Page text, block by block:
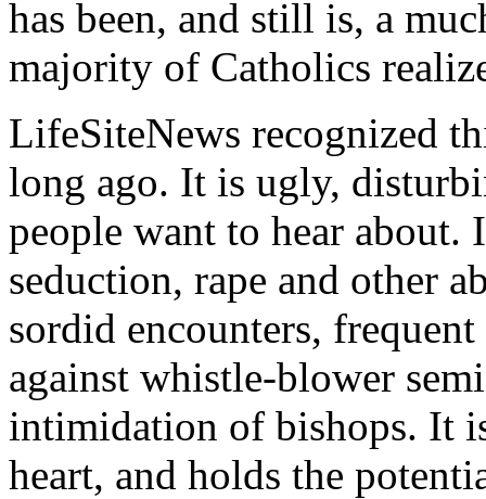
has been, and still is, a
majority of Catholics
LifeSiteNews recognized
long ago. It is ugly,
people want to hear
seduction, rape and other
sordid encounters,
against whistle-blower
intimidation of bishops. It
heart, and holds the